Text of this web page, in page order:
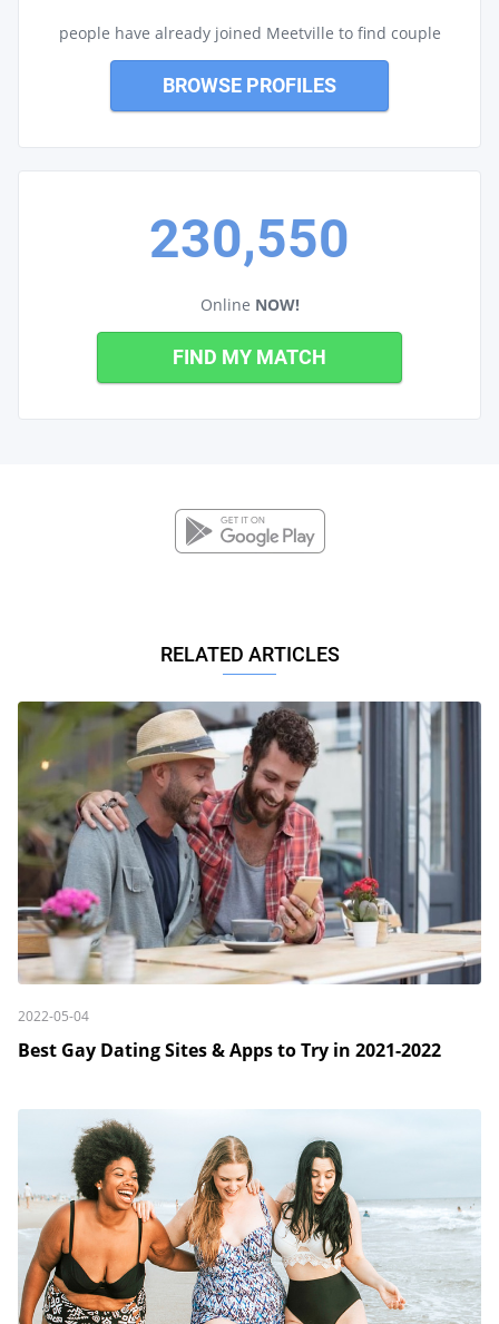
people have already joined Meetville to find couple
BROWSE PROFILES
230,550
Online NOW!
FIND MY MATCH
RELATED ARTICLES
2022-05-04
Best Gay Dating Sites & Apps to Try in 2021-2022